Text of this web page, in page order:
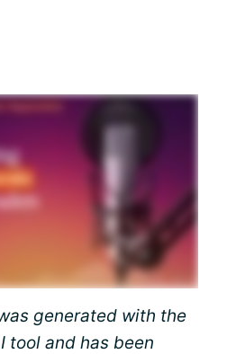
generated with the
tool and has been